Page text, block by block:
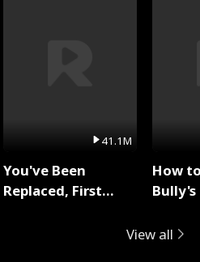
41.1M
You've Been
Replaced, First
How
View all